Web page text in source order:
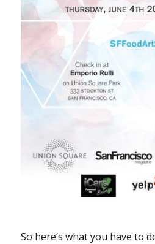
So here’s what you have to